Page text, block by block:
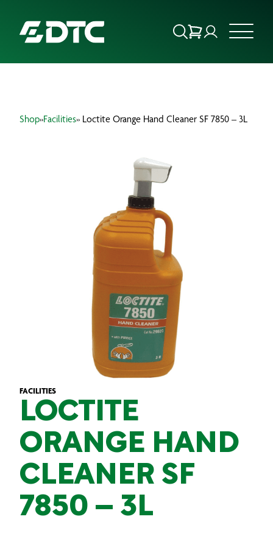
INSIGHTS & RESOURCES
Shop»Facilities» Loctite Orange Hand Cleaner SF 7850 – 3L
FACILITIES
LOCTITE
ORANGE HAND
CLEANER SF
7850 – 3L